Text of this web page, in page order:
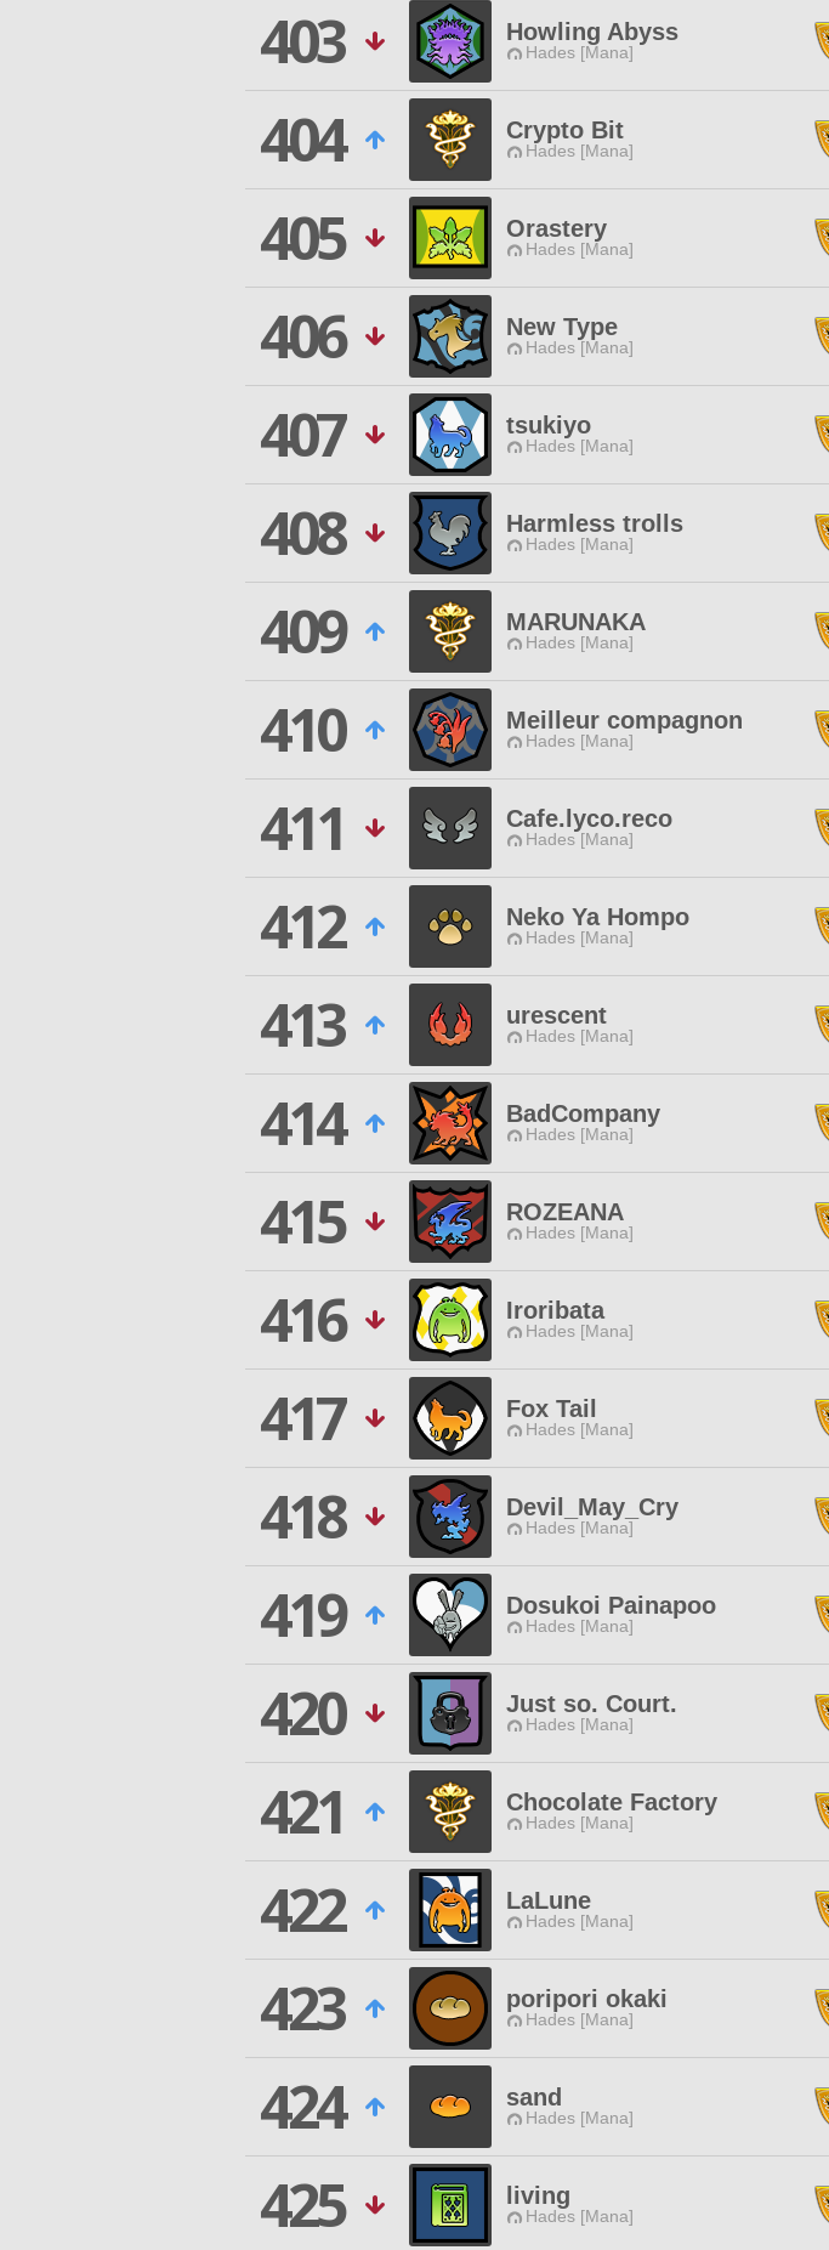
403
Howling Abyss
Hades [Mana]
404
Crypto Bit
Hades [Mana]
405
Orastery
Hades [Mana]
406
New Type
Hades [Mana]
407
tsukiyo
Hades [Mana]
408
Harmless trolls
Hades [Mana]
409
MARUNAKA
Hades [Mana]
410
Meilleur compagnon
Hades [Mana]
411
Cafe.lyco.reco
Hades [Mana]
412
Neko Ya Hompo
Hades [Mana]
413
urescent
Hades [Mana]
414
BadCompany
Hades [Mana]
415
ROZEANA
Hades [Mana]
416
Iroribata
Hades [Mana]
417
Fox Tail
Hades [Mana]
418
Devil_May_Cry
Hades [Mana]
419
Dosukoi Painapoo
Hades [Mana]
420
Just so. Court.
Hades [Mana]
421
Chocolate Factory
Hades [Mana]
422
LaLune
Hades [Mana]
423
poripori okaki
Hades [Mana]
424
sand
Hades [Mana]
425
living
Hades [Mana]